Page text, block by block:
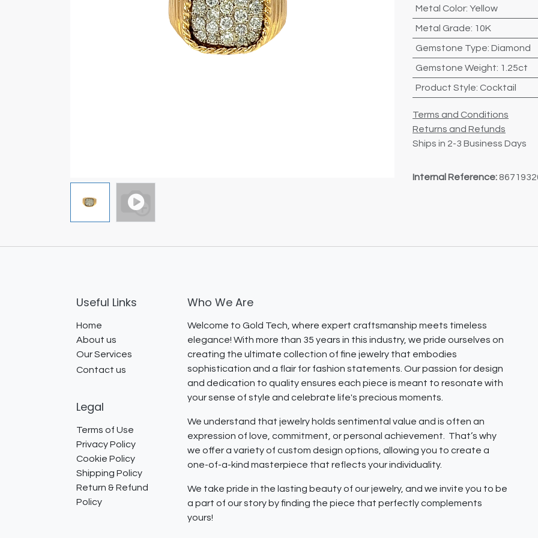
Metal Color: Yellow
Metal Grade: 10K
Gemstone Type: Diamond
Gemstone Weight: 1.25ct
Product Style: Cocktail
Terms and Conditions
Returns and Refunds
Ships in 2-3 Business Days
Internal Reference:
Who We Are
Welcome to Gold Tech, where expert craftsmanship meets timeless
elegance! With more than 35 years in this industry, we pride ourselves on
creating the ultimate collection of fine jewelry that embodies
sophistication and a flair for fashion statements. Our passion for design
and dedication to quality ensures each piece is meant to resonate with
your sense of style and celebrate life's precious moments.
We understand that jewelry holds sentimental value and is often an
expression of love, commitment, or personal achievement. That’s why
we offer a variety of custom design options, allowing you to create a
one-of-a-kind masterpiece that reflects your individuality.
We take pride in the lasting beauty of our jewelry, and we invite you to be
a part of our story by finding the piece that perfectly complements
yours!
Useful Links
Home
About us
Our Services
Contact us
Legal
Terms of Use
Privacy Policy
Cookie Policy
Shipping Policy
Return & Refund
Policy